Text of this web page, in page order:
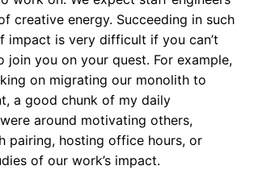
creative energy. Succeeding in such
impact is very difficult if you can’t
join you on your quest. For example,
on migrating our monolith to
a good chunk of my daily
around motivating others,
pairing, hosting office hours, or
of our work’s impact.